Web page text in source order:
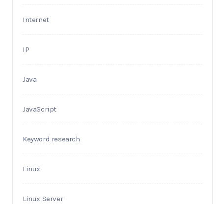
Internet
IP
Java
JavaScript
Keyword research
Linux
Linux Server